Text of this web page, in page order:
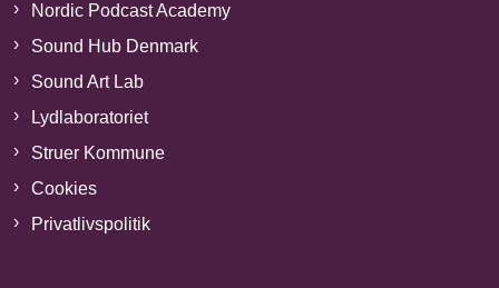
Nordic Podcast Academy
Sound Hub Denmark
Sound Art Lab
Lydlaboratoriet
Struer Kommune
Cookies
Privatlivspolitik